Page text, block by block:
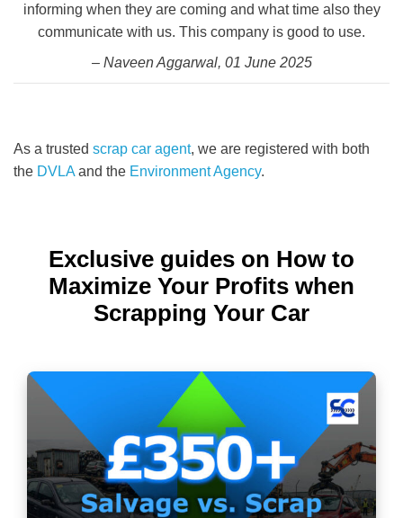
informing when they are coming and what time also they
communicate with us. This company is good to use.
– Naveen Aggarwal, 01 June 2025
As a trusted scrap car agent, we are registered with both
the DVLAand the Environment Agency.
Exclusive guides on How to
Maximize Your Profits when
Scrapping Your Car